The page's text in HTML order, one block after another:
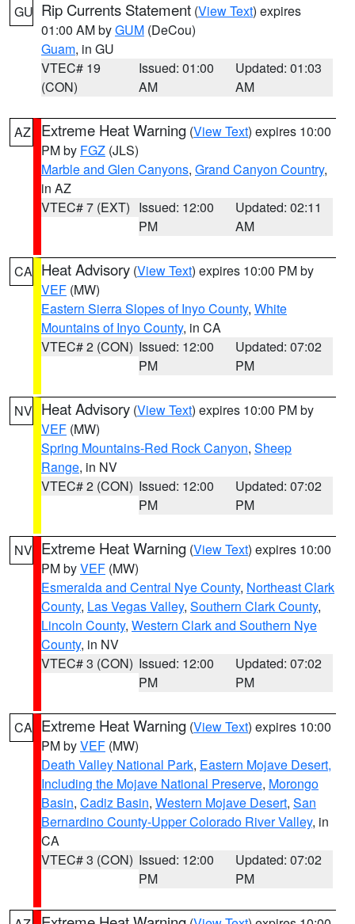
GU Rip Currents Statement (View Text) expires
01:00 AM byGUM (DeCou)
Guam, in GU
VTEC# 19
(CON)
Issued: 01:00
AM
Updated: 01:03
AM
AZ Extreme Heat Warning (View Text) expires 10:00
PM by FGZ (JLS)
Marble and Glen Canyons, Grand Canyon Country,
in AZ
VTEC# 7 (EXT) Issued: 12:00
PM
Updated: 02:11
AM
CA Heat Advisory (View Text) expires 10:00 PM by
VEF (MW)
Eastern Sierra Slopes of Inyo County, White
Mountains of Inyo County, in CA
VTEC# 2 (CON) Issued: 12:00
PM
Updated: 07:02
PM
NV Heat Advisory (View Text) expires 10:00 PM by
VEF (MW)
Spring Mountains-Red Rock Canyon, Sheep
Range, in NV
VTEC# 2 (CON) Issued: 12:00
PM
Updated: 07:02
PM
NV Extreme Heat Warning (View Text) expires 10:00
PM byVEF (MW)
Esmeralda and Central Nye County, Northeast Clark
County, Las Vegas Valley, Southern Clark County,
Lincoln County, Western Clark and Southern Nye
County, in NV
VTEC# 3 (CON) Issued: 12:00
PM
Updated: 07:02
PM
CA Extreme Heat Warning (View Text) expires 10:00
PM byVEF (MW)
Death Valley National Park, Eastern Mojave Desert,
Including the Mojave National Preserve, Morongo
Basin, Cadiz Basin, Western Mojave Desert, San
Bernardino County-Upper Colorado River Valley, in
CA
VTEC# 3 (CON) Issued: 12:00
PM
Updated: 07:02
PM